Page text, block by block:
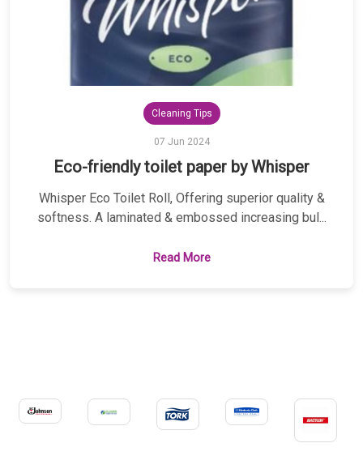
Cleaning Tips
07 Jun 2024
Eco-friendly toilet paper by Whisper
Whisper Eco Toilet Roll, Offering superior quality &
softness. A laminated & embossed increasing bul...
Read More